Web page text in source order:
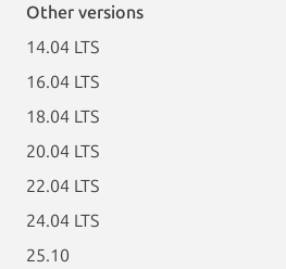
Other versions
14.04 LTS
16.04 LTS
18.04 LTS
20.04 LTS
22.04 LTS
24.04 LTS
25.10